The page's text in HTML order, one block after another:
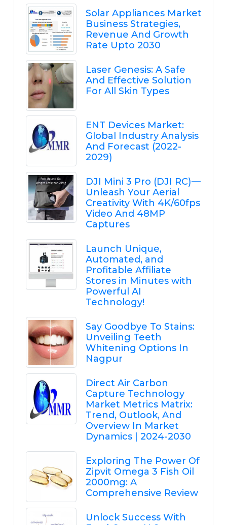
Solar Appliances Market
Business Strategies,
Revenue And Growth
Rate Upto 2030
Laser Genesis: A Safe
And Effective Solution
For All Skin Types
ENT Devices Market:
Global Industry Analysis
And Forecast (2022-
2029)
DJI Mini 3 Pro (DJI RC) —
Unleash Your Aerial
Creativity With 4K/60fps
Video And 48MP
Captures
Launch Unique,
Automated, and
Profitable Affiliate
Stores in Minutes with
Powerful AI
Technology!
Say Goodbye To Stains:
Unveiling Teeth
Whitening Options In
Nagpur
Direct Air Carbon
Capture Technology
Market Metrics Matrix:
Trend, Outlook, And
Overview In Market
Dynamics | 2024-2030
Exploring The Power Of
Zipvit Omega 3 Fish Oil
2000mg: A
Comprehensive Review
Unlock Success With